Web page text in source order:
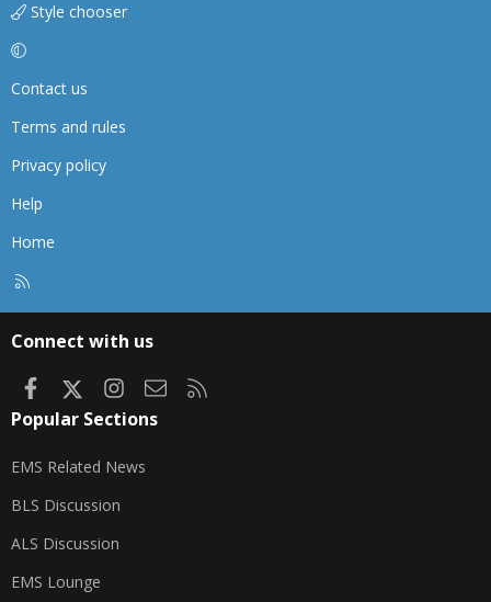
Style chooser
Contact us
Terms and rules
Privacy policy
Help
Home
Connect with us
FacebookInstagram
Contact us
Popular Sections
EMS Related News
BLS Discussion
ALS Discussion
EMS Lounge